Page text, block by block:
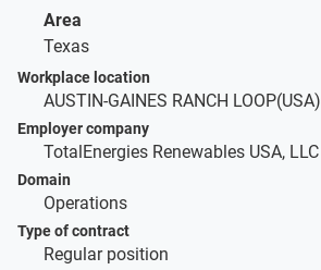
Area
Texas
Workplace location
AUSTIN-GAINES RANCH LOOP(USA)
Employer company
TotalEnergies Renewables USA, LLC
Domain
Operations
Type of contract
Regular position